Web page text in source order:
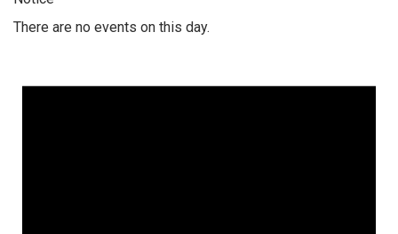
There are no events on this day.